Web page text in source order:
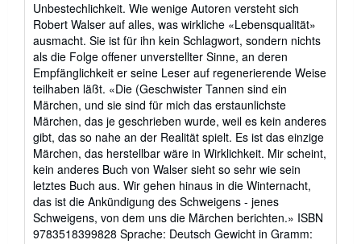
Unbestechlichkeit. Wie wenige Autoren versteht sich
Robert Walser auf alles, was wirkliche «Lebensqualität»
ausmacht. Sie ist für ihn kein Schlagwort, sondern nichts
als die Folge offener unverstellter Sinne, an deren
Empfänglichkeit er seine Leser auf regenerierende Weise
teilhaben läßt. «Die (Geschwister Tannen sind ein
Märchen, und sie sind für mich das erstaunlichste
Märchen, das je geschrieben wurde, weil es kein anderes
gibt, das so nahe an der Realität spielt. Es ist das einzige
Märchen, das herstellbar wäre in Wirklichkeit. Mir scheint,
kein anderes Buch von Walser sieht so sehr wie sein
letztes Buch aus. Wir gehen hinaus in die Winternacht,
das ist die Ankündigung des Schweigens - jenes
Schweigens, von dem uns die Märchen berichten.» ISBN
9783518399828 Sprache: Deutsch Gewicht in Gramm: